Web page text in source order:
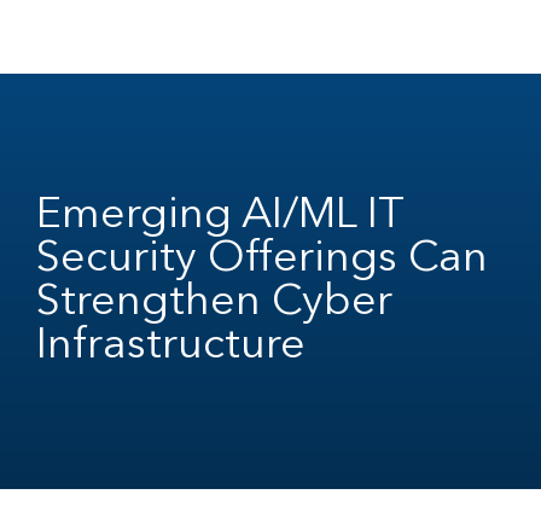
Emerging AI/ML IT
Security Offerings Can
Strengthen Cyber
Infrastructure